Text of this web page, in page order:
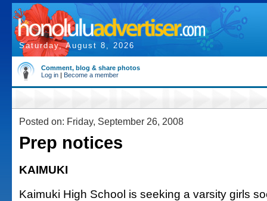
Saturday, August 8, 2026
Comment, blog & share photos
Log in | Become a member
Posted on: Friday, September 26, 2008
Prep notices
KAIMUKI
Kaimuki High School is seeking a varsity girls